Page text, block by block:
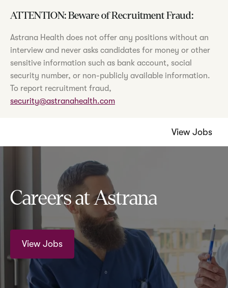
ATTENTION: Beware of Recruitment Fraud:
Astrana Health does not offer any positions without an
interview and never asks candidates for money or other
sensitive information such as bank account, social
security number, or non-publicly available information.
To report recruitment fraud,
security@astranahealth.com
View Jobs
Careers at Astrana
View Jobs